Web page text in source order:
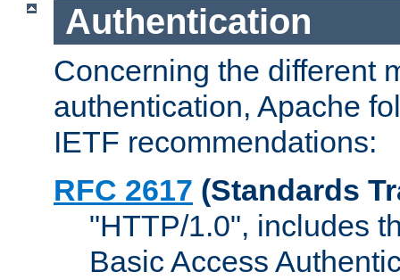
Authentication
Concerning the different
authentication, Apache
IETF recommendations:
RFC 2617 (Standards
"HTTP/1.0", includes
Basic Access